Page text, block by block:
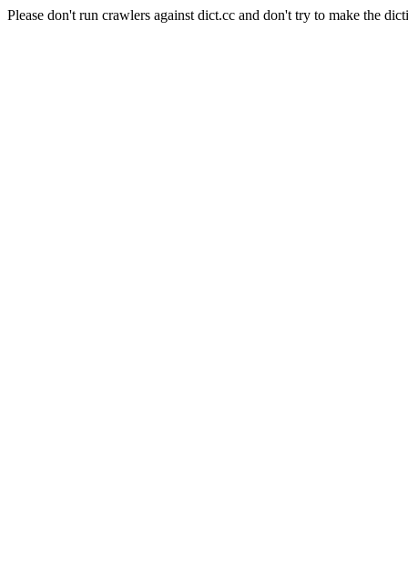
Please don't run crawlers against dict.cc and don't try to make the